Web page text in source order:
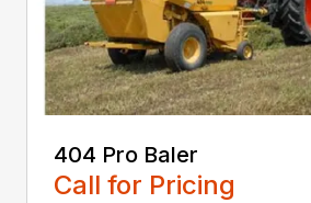
404 Pro Baler
Call for Pricing